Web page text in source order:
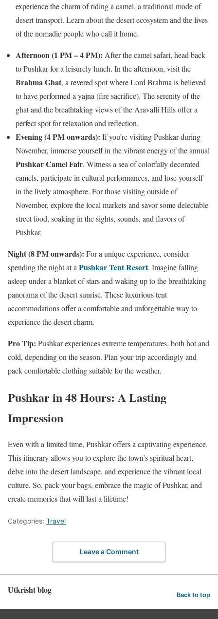
experience the charm of riding a camel, a traditional mode of
desert transport. Learn about the desert ecosystem and the lives
of the nomadic people who call it home.
Afternoon (1 PM – 4 PM): After the camel safari, head back
to Pushkar for a leisurely lunch. In the afternoon, visit the
Brahma Ghat, a revered spot where Lord Brahma is believed
to have performed a yajna (fire sacrifice). The serenity of the
ghat and the breathtaking views of the Aravalli Hills offer a
perfect spot for relaxation and reflection.
Evening (4 PM onwards): If you’re visiting Pushkar during
November, immerse yourself in the vibrant energy of the annual
Pushkar Camel Fair. Witness a sea of colorfully decorated
camels, participate in cultural performances, and lose yourself
in the lively atmosphere. For those visiting outside of
November, explore the local markets and savor some delectable
street food, soaking in the sights, sounds, and flavors of
Pushkar.
Night (8 PM onwards): For a unique experience, consider
spending the night at a Pushkar Tent Resort. Imagine falling
asleep under a blanket of stars and waking up to the breathtaking
panorama of the desert sunrise. These luxurious tent
accommodations offer a comfortable and unforgettable way to
experience the desert charm.
Pro Tip: Pushkar experiences extreme temperatures, both hot and
cold, depending on the season. Plan your trip accordingly and
pack comfortable clothing suitable for the weather.
Pushkar in 48 Hours: A Lasting
Impression
Even with a limited time, Pushkar offers a captivating experience.
This itinerary allows you to explore the town’s spiritual heart,
delve into the desert landscape, and experience the vibrant local
culture. So, pack your bags, embrace the magic of Pushkar, and
create memories that will last a lifetime!
Categories: Travel
Leave a Comment
Utkrisht blog Back to top